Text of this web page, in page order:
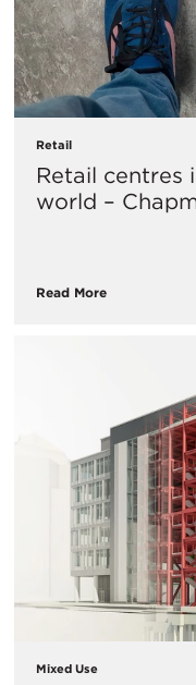
Retail
Retail centres
world –
Read More
Mixed Use